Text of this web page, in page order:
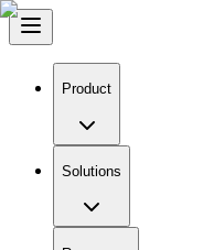
Product
Solutions